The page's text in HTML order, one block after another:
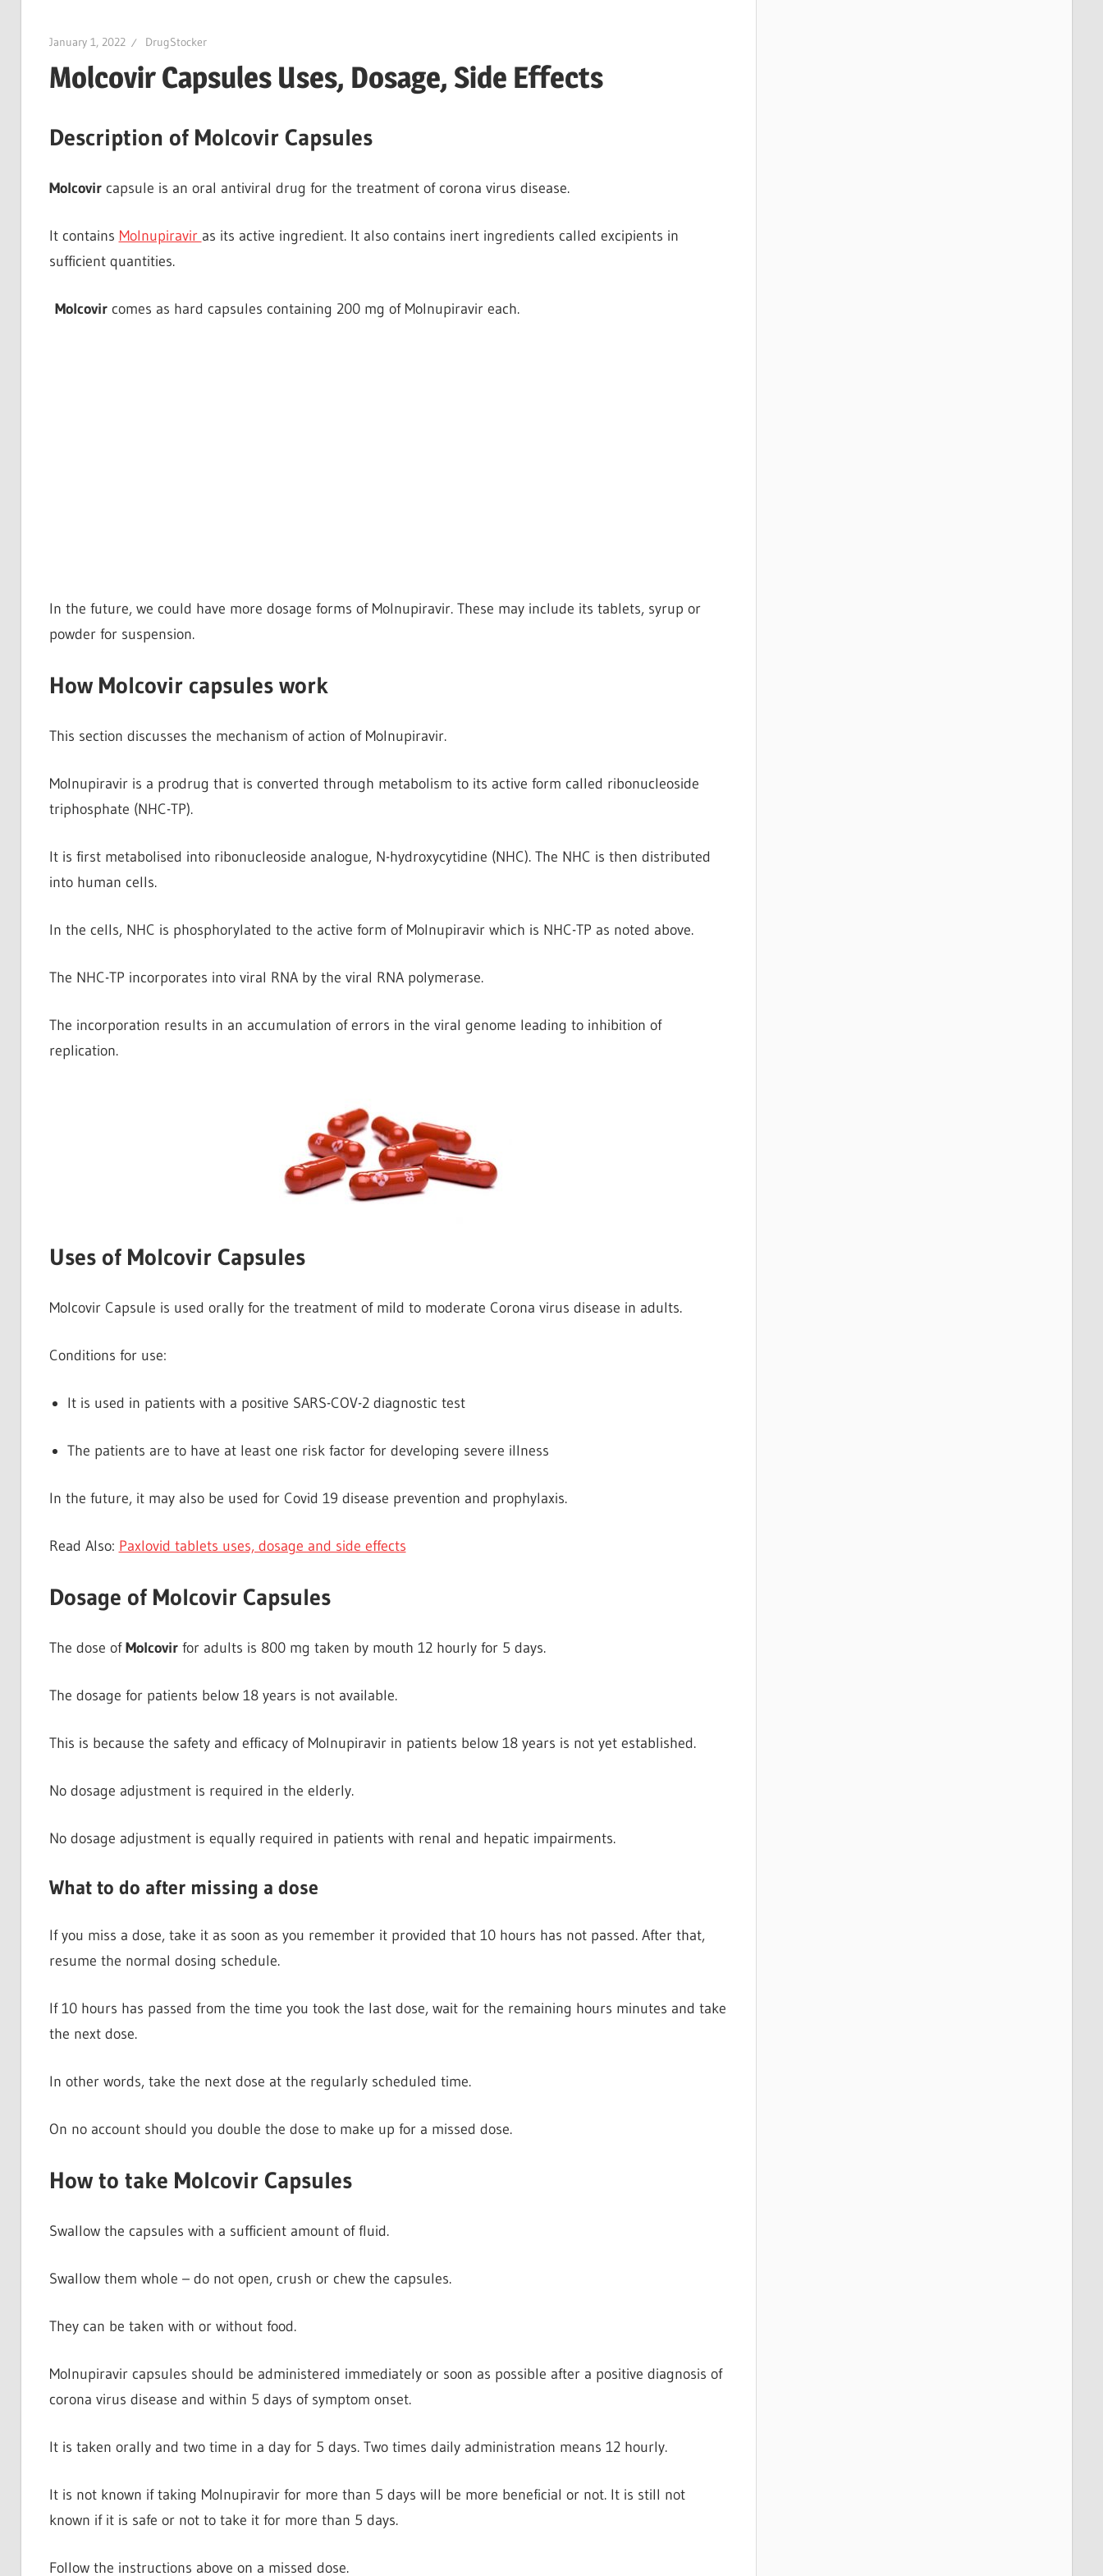
January 1, 2022 DrugStocker
Molcovir Capsules Uses, Dosage, Side Effects
Description of Molcovir Capsules
Molcovircapsule is an oral antiviral drug for the treatment of corona virus disease.
It contains Molnupiravir as its active ingredient. It also contains inert ingredients called excipients in
sufficient quantities.
Molcovircomes as hard capsules containing 200 mg of Molnupiravir each.
In the future, we could have more dosage forms of Molnupiravir. These may include its tablets, syrup or
powder for suspension.
How Molcovir capsules work
This section discusses the mechanism of action of Molnupiravir.
Molnupiravir is a prodrug that is converted through metabolism to its active form called ribonucleoside
triphosphate (NHC-TP).
It is first metabolised into ribonucleoside analogue, N-hydroxycytidine (NHC). The NHC is then distributed
into human cells.
In the cells, NHC is phosphorylated to the active form of Molnupiravir which is NHC-TP as noted above.
The NHC-TP incorporates into viral RNA by the viral RNA polymerase.
The incorporation results in an accumulation of errors in the viral genome leading to inhibition of
replication.
Uses of Molcovir Capsules
Molcovir Capsule is used orally for the treatment of mild to moderate Corona virus disease in adults.
Conditions for use:
It is used in patients with a positive SARS-COV-2 diagnostic test
The patients are to have at least one risk factor for developing severe illness
In the future, it may also be used for Covid 19 disease prevention and prophylaxis.
Read Also: Paxlovid tablets uses, dosage and side effects
Dosage of Molcovir Capsules
The dose ofMolcovirfor adults is 800 mg taken by mouth 12 hourly for 5 days.
The dosage for patients below 18 years is not available.
This is because the safety and efficacy of Molnupiravir in patients below 18 years is not yet established.
No dosage adjustment is required in the elderly.
No dosage adjustment is equally required in patients with renal and hepatic impairments.
What to do after missing a dose
If you miss a dose, take it as soon as you remember it provided that 10 hours has not passed. After that,
resume the normal dosing schedule.
If 10 hours has passed from the time you took the last dose, wait for the remaining hours minutes and take
the next dose.
In other words, take the next dose at the regularly scheduled time.
On no account should you double the dose to make up for a missed dose.
How to take Molcovir Capsules
Swallow the capsules with a sufficient amount of fluid.
Swallow them whole – do not open, crush or chew the capsules.
They can be taken with or without food.
Molnupiravir capsules should be administered immediately or soon as possible after a positive diagnosis of
corona virus disease and within 5 days of symptom onset.
It is taken orally and two time in a day for 5 days. Two times daily administration means 12 hourly.
It is not known if taking Molnupiravir for more than 5 days will be more beneficial or not. It is still not
known if it is safe or not to take it for more than 5 days.
Follow the instructions above on a missed dose.